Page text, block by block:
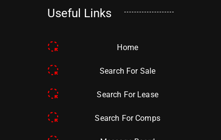
Useful Links
Home
Search For Sale
Search For Lease
Search For Comps